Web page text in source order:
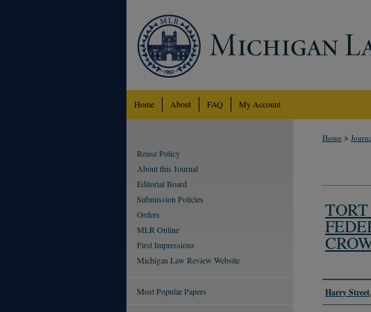
Home About FAQ My Account
Home >
Authors
Harry Street
Reuse Policy
About this Journal
Editorial Board
Submission Policies
Orders
MLR Online
First Impressions
Michigan Law Review Website
Most Popular Papers